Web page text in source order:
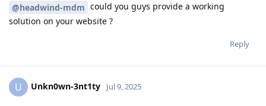
@headwind-mdm could you guys provide a working
solution on your website ?
Reply
U Unkn0wn-3nt1ty Jul 9, 2025